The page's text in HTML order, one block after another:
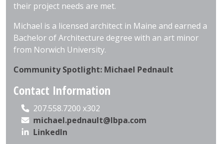
their project needs are met.
Michael is a licensed architect in Maine and earned a
Bachelor of Architecture degree with an art minor
from Norwich University.
Community Spotlight: Michael Pednault
Contact Information
207.558.7200 x302
michael.pednault@lbpa.com
LinkedIn